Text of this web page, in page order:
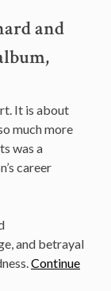
and
It is about
much more
was a
career
and betrayal
Continue